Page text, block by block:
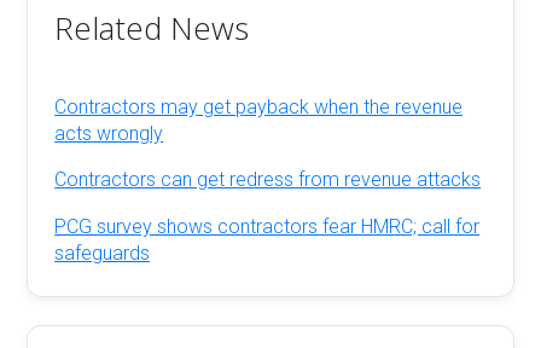
Related News
Contractors may get payback when the revenue
acts wrongly
Contractors can get redress from revenue attacks
PCG survey shows contractors fear HMRC; call for
safeguards